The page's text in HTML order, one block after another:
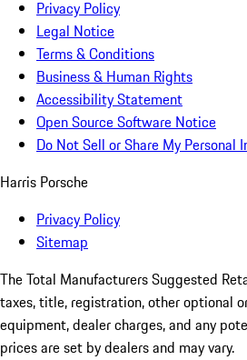
Privacy Policy
Legal Notice
Terms & Conditions
Business & Human Rights
Accessibility Statement
Open Source Software Notice
Do Not Sell or Share My Personal
Harris Porsche
Privacy Policy
Sitemap
The Total Manufacturers Suggested
taxes, title, registration, other optional
equipment, dealer charges, and any
prices are set by dealers and may vary.